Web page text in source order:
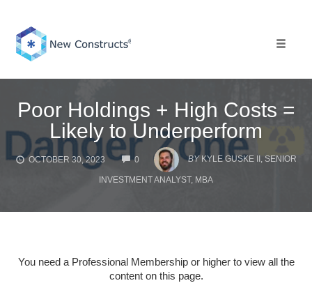
content
Poor Holdings + High Costs =
Likely to Underperform
OCTOBER 30, 2023 0
COMMENTS
BY KYLE GUSKE II, SENIOR
INVESTMENT ANALYST, MBA
You need a Professional Membership or higher to view all the
content on this page.